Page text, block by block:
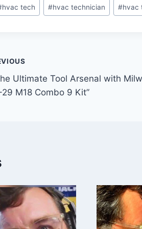
hvac tech #hvac technician #hvac
Ultimate Tool Arsenal with
M18 Combo 9 Kit”